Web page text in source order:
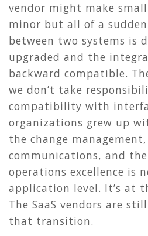
vendor might make
minor but all of a
between two systems is
upgraded and the
backward compatible.
we don’t take
compatibility with
organizations grew up
the change
communications, and
operations excellence is
application level. It’s at
The SaaS vendors are
that transition.